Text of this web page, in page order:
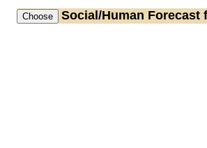
Social/Human Forecast